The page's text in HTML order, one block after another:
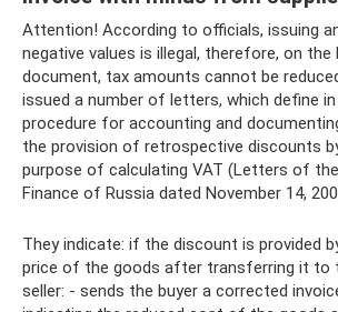
Attention! According to officials, issuing
negative values ​​is illegal, therefore, on
document, tax amounts cannot be
issued a number of letters, which define
procedure for accounting and
the provision of retrospective discounts
purpose of calculating VAT (Letters of
Finance of Russia dated November 14,
They indicate: if the discount is provided
price of the goods after transferring it to
seller: - sends the buyer a corrected